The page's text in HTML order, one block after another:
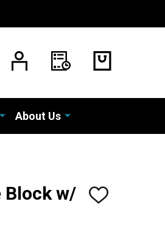
About Us
Block w/
ADD